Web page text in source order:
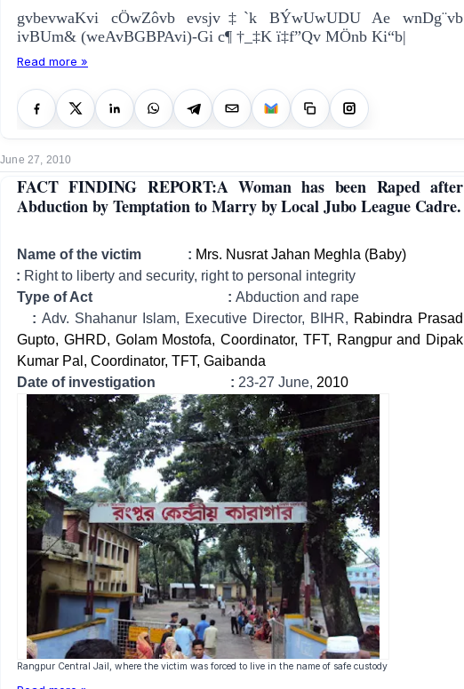
gvbevwaKvi cÖwZôvb evsjv‡`k BÝwUwUDU Ae wnDg¨vb
ivBUm& (weAvBGBPAvi)-Gi c¶ †_‡K ï‡f”Qv MÖnb Ki“b|
Read more »
June 27, 2010
FACT FINDING REPORT:A Woman has been Raped after
Abduction by Temptation to Marry by Local Jubo League Cadre.
Name of the victim : Mrs. Nusrat Jahan Meghla (Baby)
: Right to liberty and security, right to personal integrity
Type of Act : Abduction and rape
by : Adv. Shahanur Islam, Executive Director, BIHR, Rabindra Prasad
Gupto, GHRD, Golam Mostofa, Coordinator, TFT, Rangpur and Dipak
Kumar Pal, Coordinator, TFT, Gaibanda
Date of investigation : 23-27 June, 2010
Rangpur Central Jail, where the victim was forced to live in the name of safe custody